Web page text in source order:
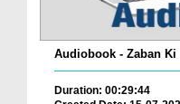
Audiobook - Zaban
Duration: 00:29:44